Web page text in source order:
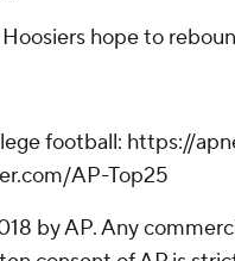
Hoosiers hope to
football: https://
AP-Top25
by AP. Any